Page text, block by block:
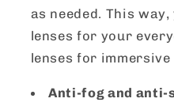
as needed. This
lenses for your
lenses for
Anti-fog and anti-